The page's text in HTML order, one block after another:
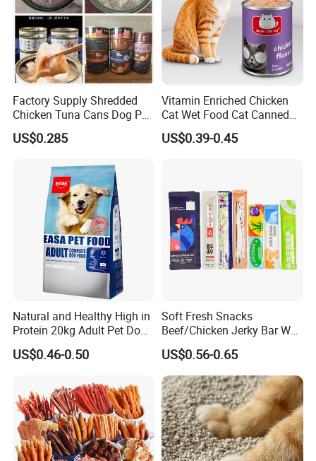
Factory Supply Shredded
Chicken Tuna Cans Dog Pet
Food Wet Cat Treats
US$0.285
Vitamin Enriched Chicken
Cat Wet Food Cat Canned
Pet Food
US$0.39-0.45
Natural and Healthy High in
Protein 20kg Adult Pet Dog
Dry Food
US$0.46-0.50
Soft Fresh Snacks
Beef/Chicken Jerky Bar Wet
Cat Treat
US$0.56-0.65